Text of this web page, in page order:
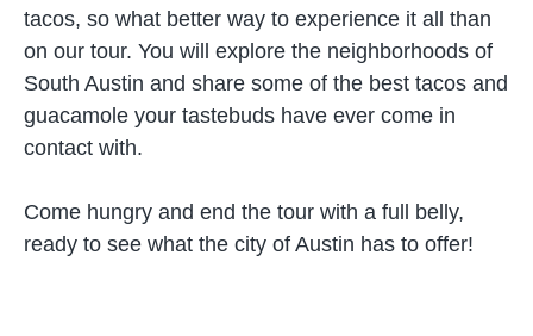
tacos, so what better way to experience it all than
on our tour. You will explore the neighborhoods of
South Austin and share some of the best tacos and
guacamole your tastebuds have ever come in
contact with.
Come hungry and end the tour with a full belly,
ready to see what the city of Austin has to offer!